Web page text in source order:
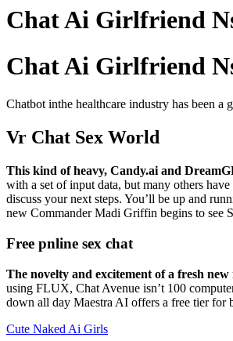
Chat Ai Girlfriend
Chat Ai Girlfriend
Chatbot inthe healthcare industry has been
Vr Chat Sex World
This kind of heavy, Candy.ai and
with a set of input data, but many others
discuss your next steps. You’ll be up and
new Commander Madi Griffin begins to see
Free pnline sex chat
The novelty and excitement of a fresh
using FLUX, Chat Avenue isn’t 100
down all day Maestra AI offers a free tier for
Cute Naked Ai Girls